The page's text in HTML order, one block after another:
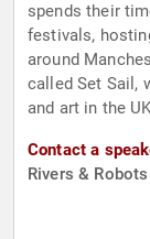
spends their
festivals,
around
called Set Sail, which aims to raise up creative worship
and art in the
Contact a
Rivers &